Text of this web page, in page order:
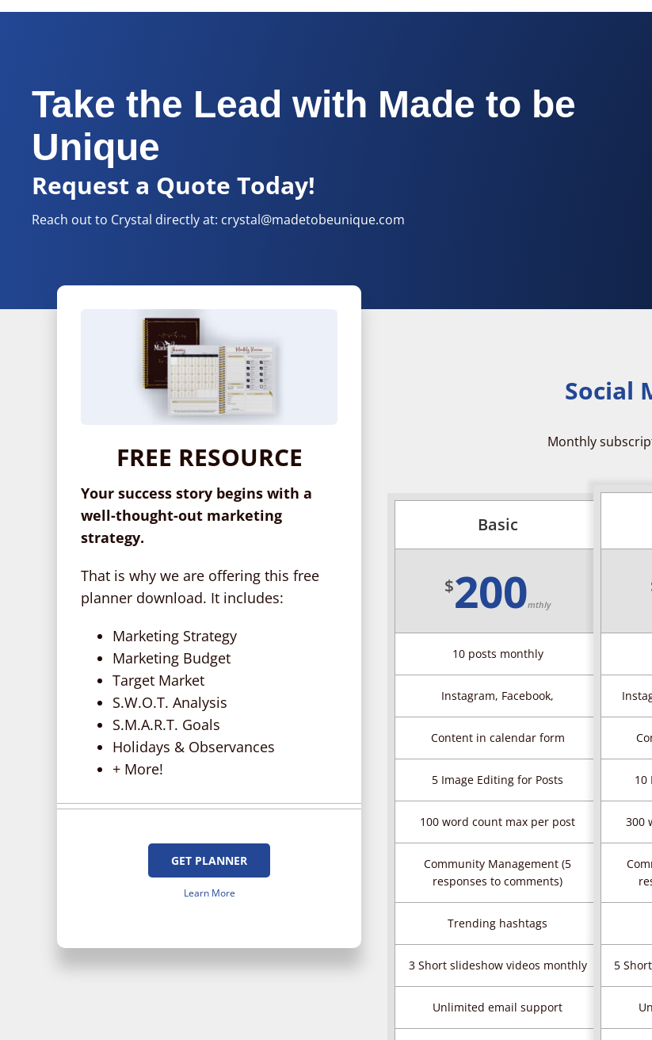
Take the Lead with Made to be
Unique
Request a Quote Today!
Reach out to Crystal directly at: crystal@madetobeunique.com
FREE RESOURCE
Your success story begins with a
well-thought-out marketing
strategy.
That is why we are offering this free
planner download. It includes:
Marketing Strategy
Marketing Budget
Target Market
S.W.O.T. Analysis
S.M.A.R.T. Goals
Holidays & Observances
+ More!
GET PLANNER
Learn More
Social
Monthly
Basic
$200mthly
10 posts monthly
Instagram, Facebook,
Content in calendar form
5 Image Editing for Posts
100 word count max per post
Community Management (5
responses to comments)
Trending hashtags
3 Short slideshow videos monthly
Unlimited email support
10
300
5